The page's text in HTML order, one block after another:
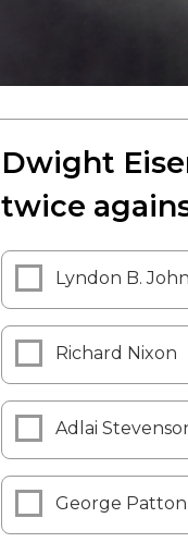
Dwight
twice
Lyndon B.
Richard Nixon
Adlai
George Patton